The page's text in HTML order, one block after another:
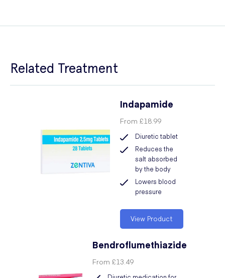
Related Treatment
Indapamide
From £18.99
Diuretic tablet
Reduces the
salt absorbed
by the body
Lowers blood
pressure
View Product
Bendroflumethiazide
From £13.49